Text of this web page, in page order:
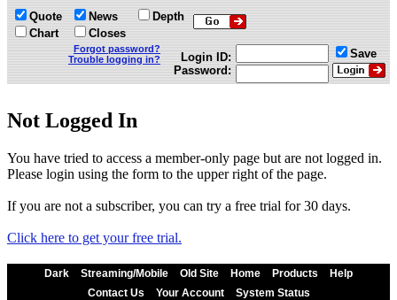
Quote
Chart
News
Closes
Depth
Forgot password?
Trouble logging in?
Login ID:
Password:
Save
Not Logged In
You have tried to access a member-only page but are not logged in.
Please login using the form to the upper right of the page.
If you are not a subscriber, you can try a free trial for 30 days.
Click here to get your free trial.
Dark Streaming/Mobile Old Site Home Products
Help
Contact Us
Your Account System Status